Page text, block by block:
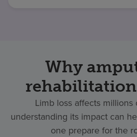
Why
Limb loss affects millions
understanding its impact can
one prepare for the